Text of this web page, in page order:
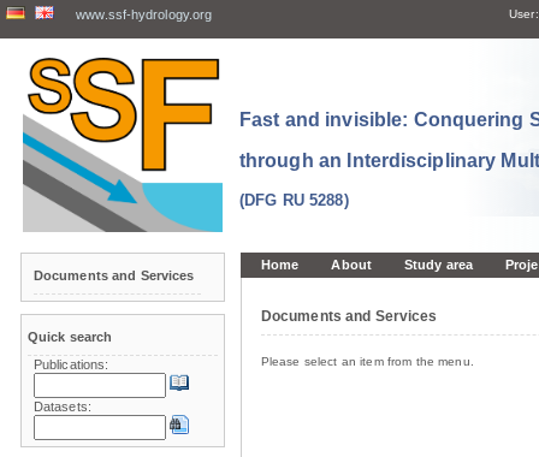
www.ssf-hydrology.org User:
Fast and invisible: Conquering
through an Interdisciplinary
(DFG RU 5288)
Home About Study area
Documents and Services
Please select an item from the menu.
Documents and Services
Quick search
Publications:
Datasets: